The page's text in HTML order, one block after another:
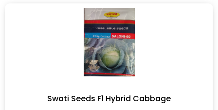
Swati Seeds F1 Hybrid Cabbage